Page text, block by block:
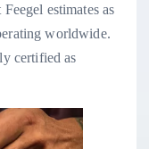
estimates as
worldwide.
certified as